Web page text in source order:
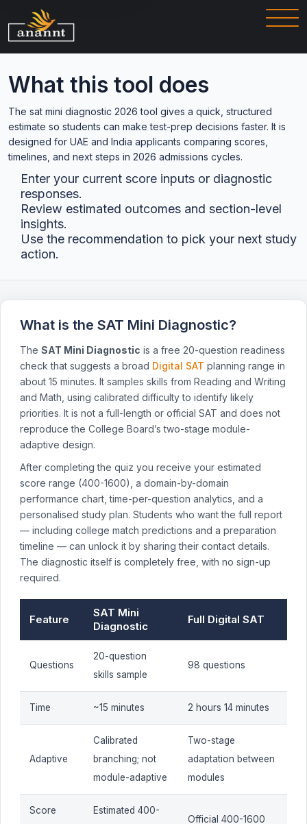
What this tool does
The sat mini diagnostic 2026 tool gives a quick, structured
estimate so students can make test-prep decisions faster. It is
designed for UAE and India applicants comparing scores,
timelines, and next steps in 2026 admissions cycles.
Enter your current score inputs or diagnostic
responses.
Review estimated outcomes and section-level
insights.
Use the recommendation to pick your next study
action.
What is the SAT Mini Diagnostic?
The SAT Mini Diagnostic is a free 20-question readiness
check that suggests a broad Digital SAT planning range in
about 15 minutes. It samples skills from Reading and Writing
and Math, using calibrated difficulty to identify likely
priorities. It is not a full-length or official SAT and does not
reproduce the College Board’s two-stage module-
adaptive design.
After completing the quiz you receive your estimated
score range (400-1600), a domain-by-domain
performance chart, time-per-question analytics, and a
personalised study plan. Students who want the full report
— including college match predictions and a preparation
timeline — can unlock it by sharing their contact details.
The diagnostic itself is completely free, with no sign-up
required.
Feature
SAT Mini
Diagnostic
Full Digital SAT
Questions
20-question
skills sample
98 questions
Time ~15 minutes 2 hours 14 minutes
Adaptive
Calibrated
branching; not
module-adaptive
Two-stage
adaptation between
modules
Score
Estimated 400-
Official 400-1600